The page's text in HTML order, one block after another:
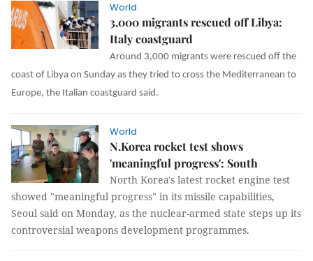
World
3,000 migrants rescued off Libya:
Italy coastguard
Around 3,000 migrants were rescued off the
coast of Libya on Sunday as they tried to cross the Mediterranean to
Europe, the Italian coastguard said.
World
N.Korea rocket test shows
'meaningful progress': South
North Korea's latest rocket engine test
showed "meaningful progress" in its missile capabilities,
Seoul said on Monday, as the nuclear-armed state steps up its
controversial weapons development programmes.